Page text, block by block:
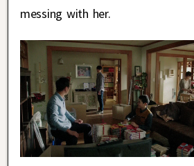
messing with her.